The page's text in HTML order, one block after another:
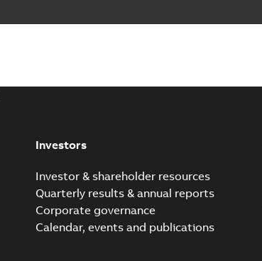
Investors
Investor & shareholder resources
Quarterly results & annual reports
Corporate governance
Calendar, events and publications